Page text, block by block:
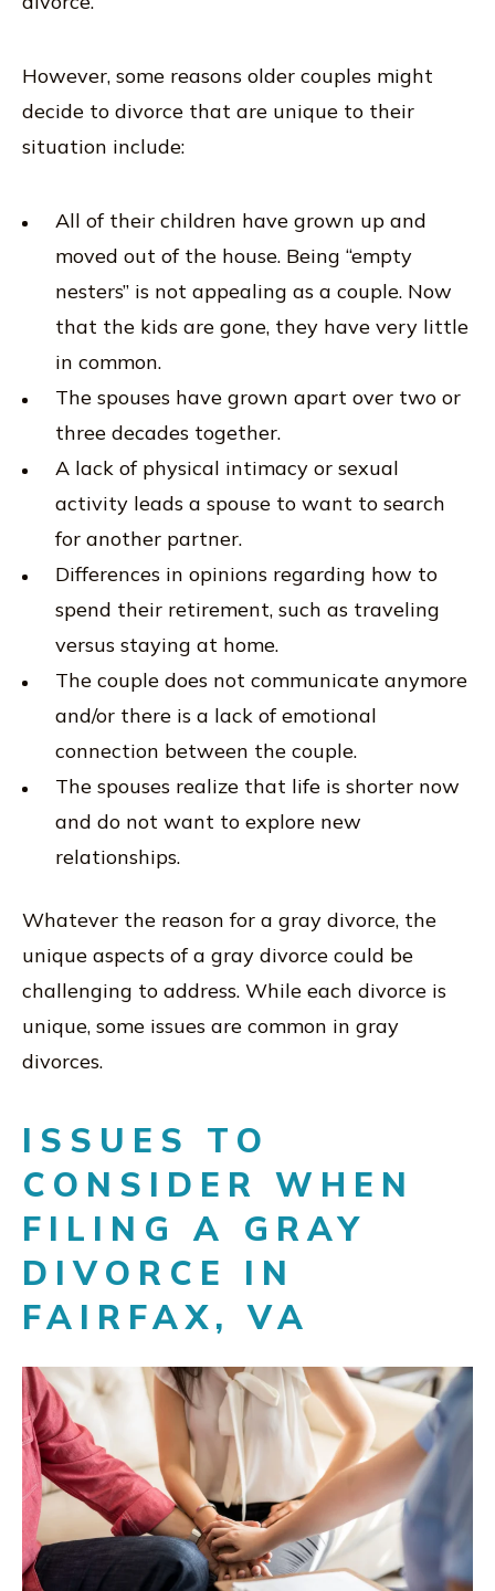
However, some reasons older couples might
decide to divorce that are unique to their
situation include:
All of their children have grown up and
moved out of the house. Being “empty
nesters” is not appealing as a couple. Now
that the kids are gone, they have very little
in common.
The spouses have grown apart over two or
three decades together.
A lack of physical intimacy or sexual
activity leads a spouse to want to search
for another partner.
Differences in opinions regarding how to
spend their retirement, such as traveling
versus staying at home.
The couple does not communicate anymore
and/or there is a lack of emotional
connection between the couple.
The spouses realize that life is shorter now
and do not want to explore new
relationships.
Whatever the reason for a gray divorce, the
unique aspects of a gray divorce could be
challenging to address. While each divorce is
unique, some issues are common in gray
divorces.
ISSUES TO
CONSIDER WHEN
FILING A GRAY
DIVORCE IN
FAIRFAX, VA